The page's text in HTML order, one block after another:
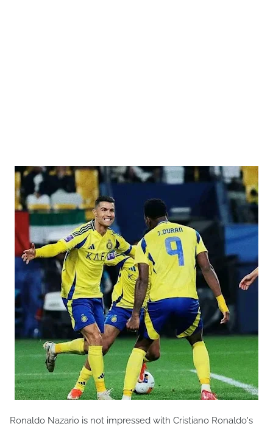
Ronaldo Nazario is not impressed with Cristiano Ronaldo's